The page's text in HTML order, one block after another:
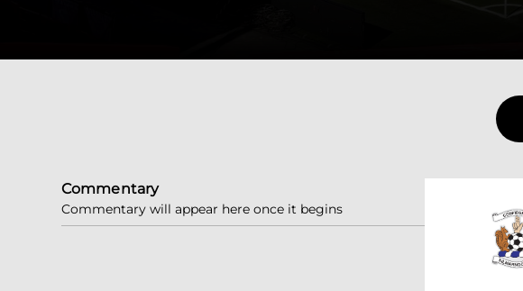
Commentary
Commentary will appear here once it begins